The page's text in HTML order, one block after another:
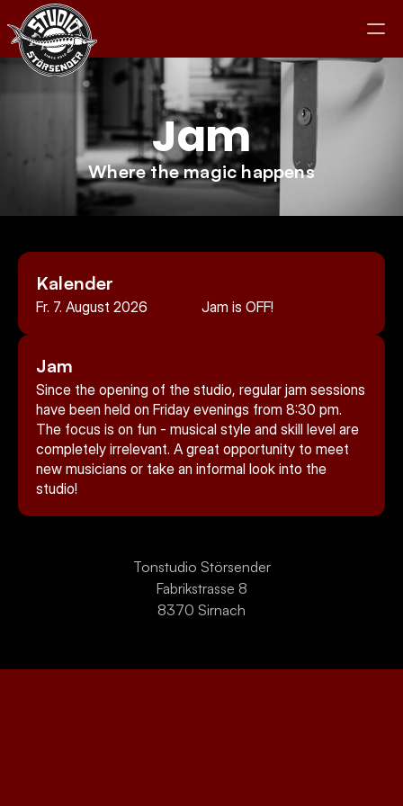
Jam
Where the magic happens
Kalender
Fr. 7. August 2026 Jam is OFF!
Jam
Since the opening of the studio, regular jam sessions
have been held on Friday evenings from 8:30 pm.
The focus is on fun - musical style and skill level are
completely irrelevant. A great opportunity to meet
new musicians or take an informal look into the
studio!
Tonstudio Störsender
Fabrikstrasse 8
8370 Sirnach
Studio
Equipment
Jam
Kontakt
Select Language
English